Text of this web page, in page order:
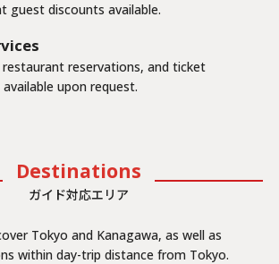
guest discounts available.
reservations, and ticket
upon request.
Destinations
ガイド対応エリア
Tokyo and Kanagawa, as well as
within day-trip distance from Tokyo.